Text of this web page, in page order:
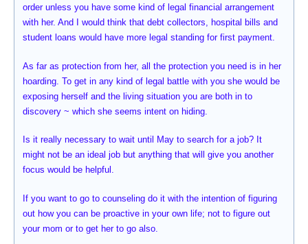
order unless you have some kind of legal financial arrangement
with her. And I would think that debt collectors, hospital bills and
student loans would have more legal standing for first payment.
As far as protection from her, all the protection you need is in her
hoarding. To get in any kind of legal battle with you she would be
exposing herself and the living situation you are both in to
discovery ~ which she seems intent on hiding.
Is it really necessary to wait until May to search for a job? It
might not be an ideal job but anything that will give you another
focus would be helpful.
If you want to go to counseling do it with the intention of figuring
out how you can be proactive in your own life; not to figure out
your mom or to get her to go also.